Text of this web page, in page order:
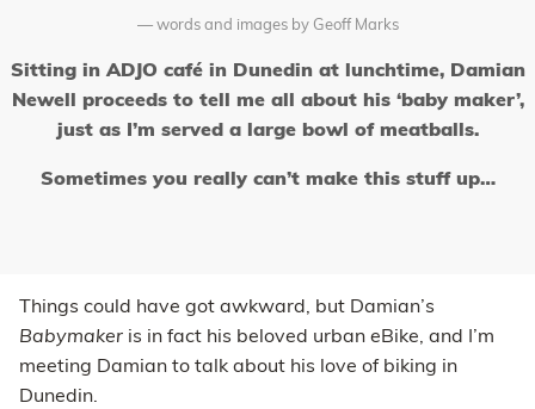
words and images by Geoff Marks
Sitting in ADJO café in Dunedin at lunchtime, Damian
Newell proceeds to tell me all about his ‘baby maker’,
just as I’m served a large bowl of meatballs.
Sometimes you really can’t make this stuff up…
Things could have got awkward, but Damian’s
Babymaker is in fact his beloved urban eBike, and I’m
meeting Damian to talk about his love of biking in
Dunedin.